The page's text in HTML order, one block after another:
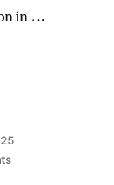
in …
on